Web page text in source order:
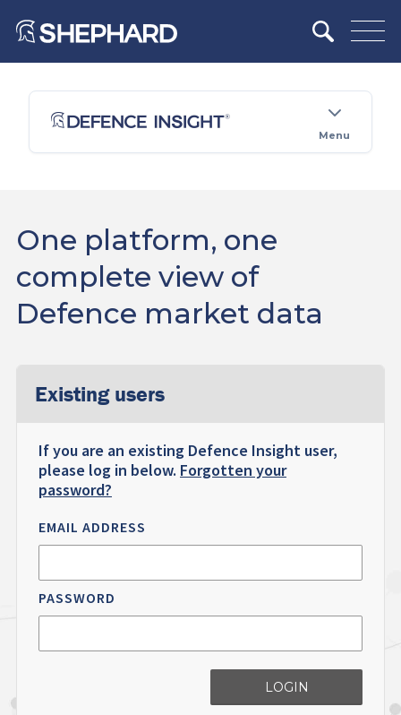
Menu
One platform, one
complete view of
Defence market data
Existing users
If you are an existing Defence Insight user,
please log in below. Forgotten your
password?
EMAIL ADDRESS
PASSWORD
LOGIN